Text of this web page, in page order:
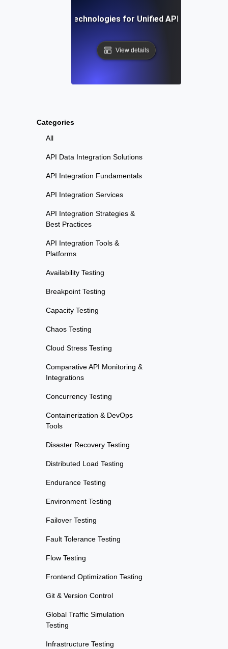
Categories
All
API Data Integration Solutions
API Integration Fundamentals
API Integration Services
API Integration Strategies &
Best Practices
API Integration Tools &
Platforms
Availability Testing
Breakpoint Testing
Capacity Testing
Chaos Testing
Cloud Stress Testing
Comparative API Monitoring &
Integrations
Concurrency Testing
Containerization & DevOps
Tools
Disaster Recovery Testing
Distributed Load Testing
Endurance Testing
Environment Testing
Failover Testing
Fault Tolerance Testing
Flow Testing
Frontend Optimization Testing
Git & Version Control
Global Traffic Simulation
Testing
Infrastructure Testing
Tools and Technologies for Unified API Monitoring
View details